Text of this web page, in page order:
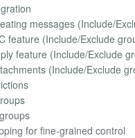
messages (Include/
feature (Include/Exclude
feature (Include/Exclude
(Include/Exclude
for fine-grained control